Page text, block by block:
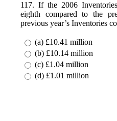
117. If the 2006
eighth compared to the
previous year’s Inventories
(a) £10.41 million
(b) £10.14 million
(c) £1.04 million
(d) £1.01 million